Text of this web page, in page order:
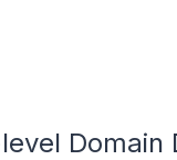
Domain